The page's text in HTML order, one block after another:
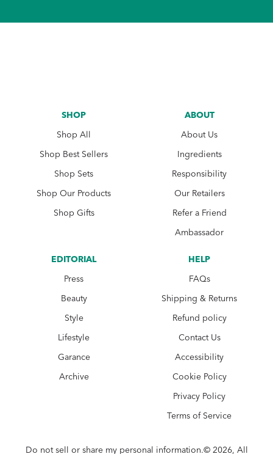
SHOP
Shop All
Shop Best Sellers
Shop Sets
Shop Our Products
Shop Gifts
ABOUT
About Us
Ingredients
Responsibility
Our Retailers
Refer a Friend
Ambassador
EDITORIAL
Press
Beauty
Style
Lifestyle
Garance
Archive
HELP
FAQs
Shipping & Returns
Refund policy
Contact Us
Accessibility
Cookie Policy
Privacy Policy
Terms of Service
Do not sell or share my personal information.© 2026, All